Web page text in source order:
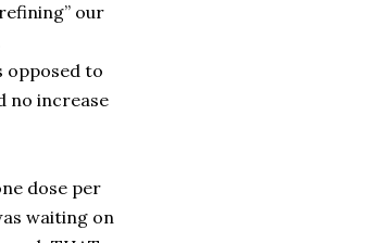
our
opposed to
no increase
dose per
waiting on